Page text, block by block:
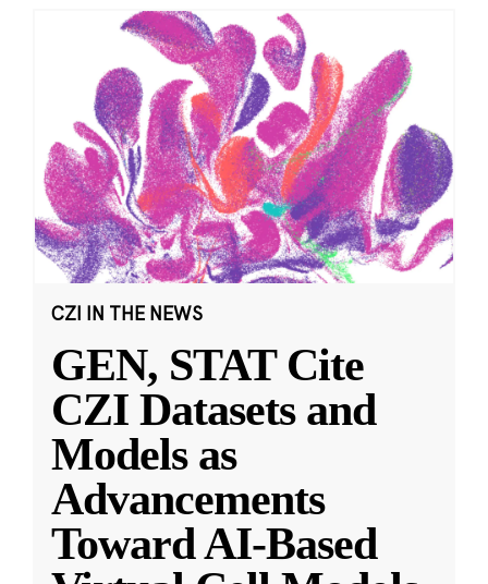
CZI IN THE NEWS
GEN, STAT Cite
CZI Datasets and
Models as
Advancements
Toward AI-Based